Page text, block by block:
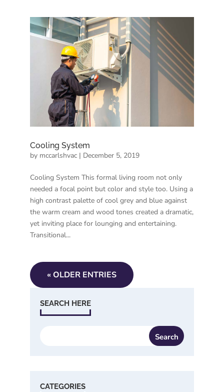
Cooling System
by mccarlshvac| December 5, 2019
Cooling System This formal living room not only
needed a focal point but color and style too. Using a
high contrast palette of cool grey and blue against
the warm cream and wood tones created a dramatic,
yet inviting place for lounging and entertaining.
Transitional...
« OLDER ENTRIES
SEARCH HERE
CATEGORIES